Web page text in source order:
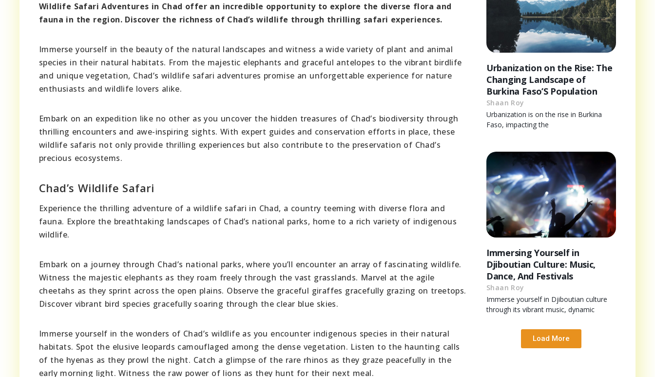
Wildlife Safari Adventures in Chad offer an incredible opportunity to explore the diverse flora and
fauna in the region. Discover the richness of Chad’s wildlife through thrilling safari experiences.
Immerse yourself in the beauty of the natural landscapes and witness a wide variety of plant and animal
species in their natural habitats. From the majestic elephants and graceful antelopes to the vibrant birdlife
and unique vegetation, Chad’s wildlife safari adventures promise an unforgettable experience for nature
enthusiasts and wildlife lovers alike.
Embark on an expedition like no other as you uncover the hidden treasures of Chad’s biodiversity through
thrilling encounters and awe-inspiring sights. With expert guides and conservation efforts in place, these
wildlife safaris not only provide thrilling experiences but also contribute to the preservation of Chad’s
precious ecosystems.
Chad’s Wildlife Safari
Experience the thrilling adventure of a wildlife safari in Chad, a country teeming with diverse flora and
fauna. Explore the breathtaking landscapes of Chad’s national parks, home to a rich variety of indigenous
wildlife.
Embark on a journey through Chad’s national parks, where you’ll encounter an array of fascinating wildlife.
Witness the majestic elephants as they roam freely through the vast grasslands. Marvel at the agile
cheetahs as they sprint across the open plains. Observe the graceful giraffes gracefully grazing on treetops.
Discover vibrant bird species gracefully soaring through the clear blue skies.
Immerse yourself in the wonders of Chad’s wildlife as you encounter indigenous species in their natural
habitats. Spot the elusive leopards camouflaged among the dense vegetation. Listen to the haunting calls
of the hyenas as they prowl the night. Catch a glimpse of the rare rhinos as they graze peacefully in the
early morning light. Witness the raw power of lions as they hunt for their next meal.
Urbanization on the Rise: The
Changing Landscape of
Burkina Faso’S Population
Shaan Roy
Urbanization is on the rise in Burkina
Faso, impacting the
Immersing Yourself in
Djiboutian Culture: Music,
Dance, And Festivals
Shaan Roy
Immerse yourself in Djiboutian culture
through its vibrant music, dynamic
Load More